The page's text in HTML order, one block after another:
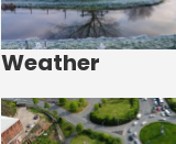
Weather